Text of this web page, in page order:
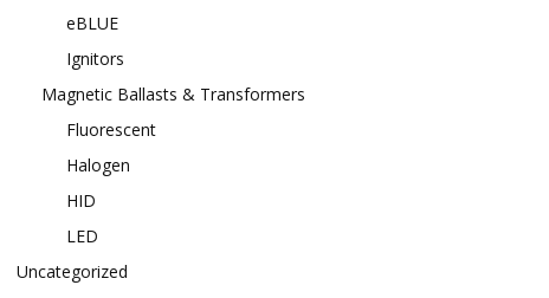
eBLUE
Ignitors
Magnetic Ballasts & Transformers
Fluorescent
Halogen
HID
LED
Uncategorized